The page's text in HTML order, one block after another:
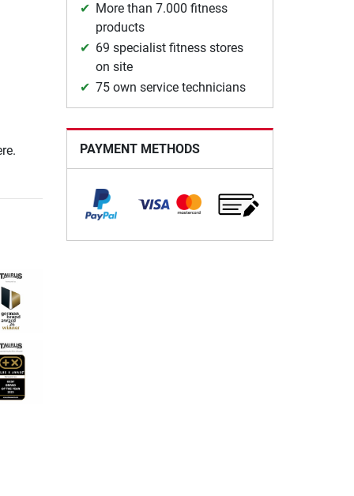
More than 7.000 fitness
products
69 specialist fitness stores
on site
75 own service technicians
PAYMENT METHODS